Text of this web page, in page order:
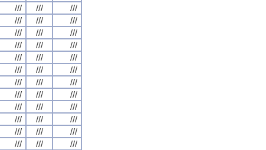
/// ///
///
/// ///
///
/// ///
///
/// ///
///
/// ///
///
/// ///
///
/// ///
///
/// ///
///
/// ///
///
/// ///
///
/// ///
///
/// ///
///